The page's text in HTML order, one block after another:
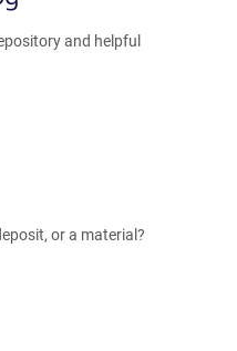
and helpful
or a material?